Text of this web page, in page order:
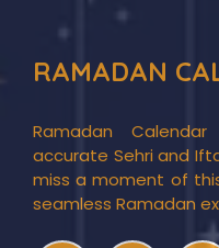
RAMADAN
Ramadan
accurate Sehri and
miss a moment of
seamless Ramadan